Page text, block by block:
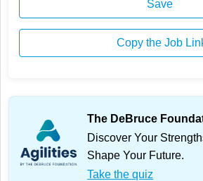
Save
Copy the Job
The DeBruce
Discover Your
Shape Your Future.
Take the quiz